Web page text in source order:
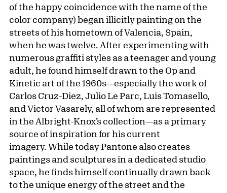
of the happy coincidence with the name of the
color company) began illicitly painting on the
streets of his hometown of Valencia, Spain,
when he was twelve. After experimenting with
numerous graffiti styles as a teenager and young
adult, he found himself drawn to the Op and
Kinetic art of the 1960s—especially the work of
Carlos Cruz-Diez, Julio Le Parc, Luis Tomasello,
and Victor Vasarely, all of whom are represented
in the Albright-Knox’s collection—as a primary
source of inspiration for his current
imagery. While today Pantone also creates
paintings and sculptures in a dedicated studio
space, he finds himself continually drawn back
to the unique energy of the street and the